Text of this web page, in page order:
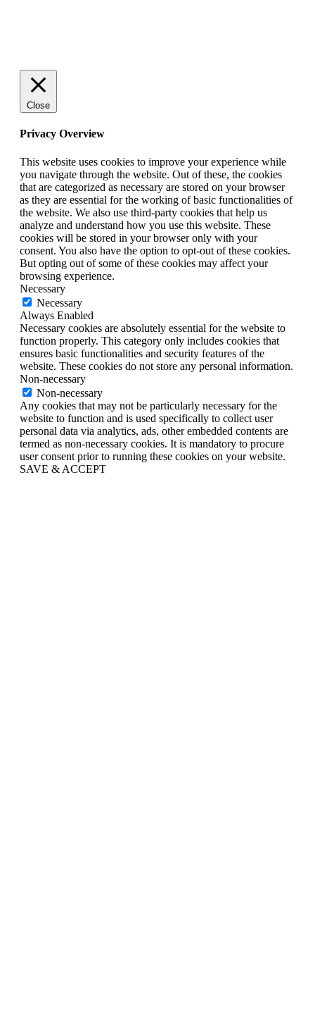
Close
Privacy Overview
This website uses cookies to improve your experience while
you navigate through the website. Out of these, the cookies
that are categorized as necessary are stored on your browser
as they are essential for the working of basic functionalities of
the website. We also use third-party cookies that help us
analyze and understand how you use this website. These
cookies will be stored in your browser only with your
consent. You also have the option to opt-out of these cookies.
But opting out of some of these cookies may affect your
browsing experience.
Necessary
Necessary
Always Enabled
Necessary cookies are absolutely essential for the website to
function properly. This category only includes cookies that
ensures basic functionalities and security features of the
website. These cookies do not store any personal information.
Non-necessary
Non-necessary
Any cookies that may not be particularly necessary for the
website to function and is used specifically to collect user
personal data via analytics, ads, other embedded contents are
termed as non-necessary cookies. It is mandatory to procure
user consent prior to running these cookies on your website.
SAVE & ACCEPT